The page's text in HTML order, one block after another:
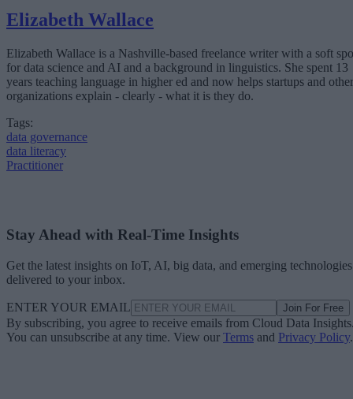
Elizabeth Wallace
Elizabeth Wallace is a Nashville-based freelance writer with a soft
for data science and AI and a background in linguistics. She spent 13
years teaching language in higher ed and now helps startups and other
organizations explain - clearly - what it is they do.
Tags:
data governance
data literacy
Practitioner
Stay Ahead with Real-Time Insights
Get the latest insights on IoT, AI, big data, and emerging technologies
delivered to your inbox.
ENTER YOUR EMAIL Join For Free
By subscribing, you agree to receive emails from Cloud Data
You can unsubscribe at any time. View our Terms and Privacy Policy.